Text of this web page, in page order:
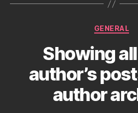
GENERAL
Showing
author’s
author